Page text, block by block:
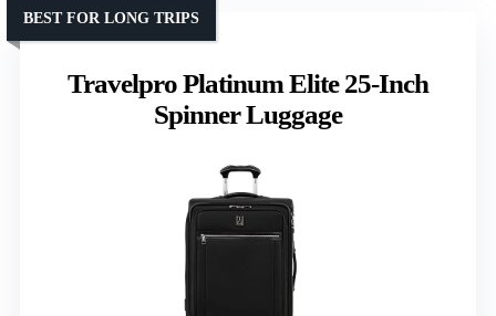
Travelpro Platinum Elite 25-Inch
Spinner Luggage
BEST FOR LONG TRIPS